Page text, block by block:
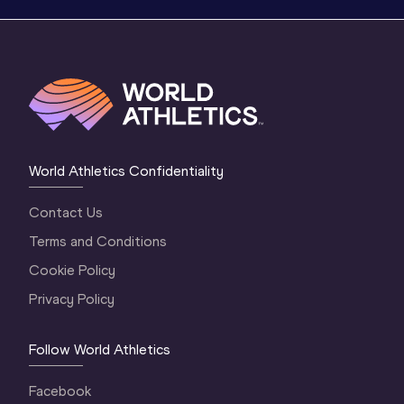
World Athletics Confidentiality
Contact Us
Terms and Conditions
Cookie Policy
Privacy Policy
Follow World Athletics
Facebook